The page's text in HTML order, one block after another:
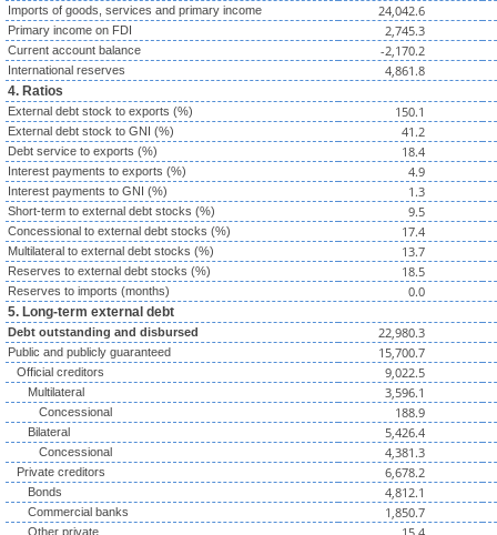
Imports of goods, services and primary income 24,042.6
Primary income on FDI 2,745.3
Current account balance -2,170.2
International reserves 4,861.8
4. Ratios
External debt stock to exports (%) 150.1
External debt stock to GNI (%) 41.2
Debt service to exports (%) 18.4
Interest payments to exports (%) 4.9
Interest payments to GNI (%) 1.3
Short-term to external debt stocks (%) 9.5
Concessional to external debt stocks (%) 17.4
Multilateral to external debt stocks (%) 13.7
Reserves to external debt stocks (%) 18.5
Reserves to imports (months) 0.0
5. Long-term external debt
Debt outstanding and disbursed 22,980.3
Public and publicly guaranteed 15,700.7
Official creditors 9,022.5
Multilateral 3,596.1
Concessional 188.9
Bilateral 5,426.4
Concessional 4,381.3
Private creditors 6,678.2
Bonds 4,812.1
Commercial banks 1,850.7
Other private